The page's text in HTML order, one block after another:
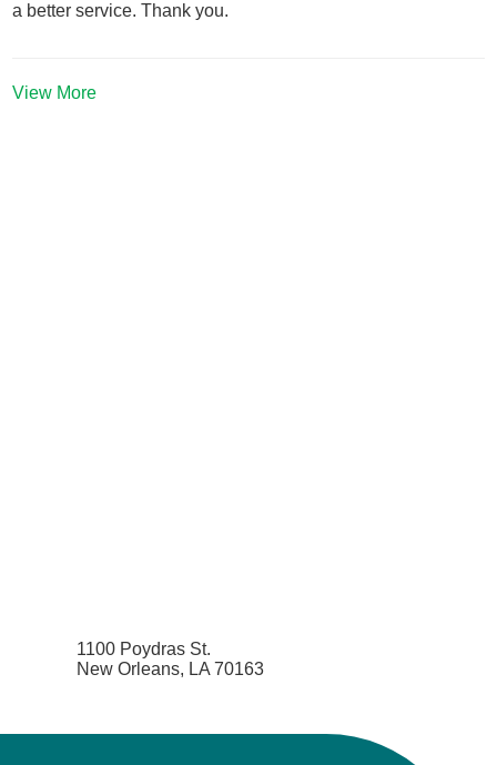
a better service. Thank you.
View More
1100 Poydras St.
New Orleans, LA 70163